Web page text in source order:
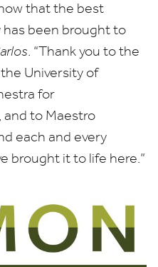
that the best
been brought to
. “Thank you to the
University of
for
and to Maestro
each and every
brought it to life here.”